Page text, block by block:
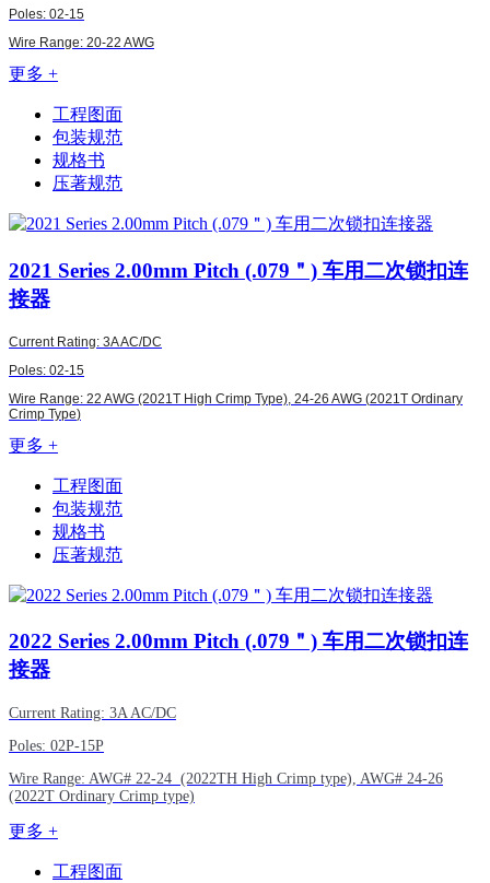
Poles: 02-15
Wire Range: 20-22 AWG
更多 +
工程图面
包装规范
规格书
压著规范
2021 Series 2.00mm Pitch (.079＂) 车用二次锁扣连
接器
Current Rating: 3A AC/DC
Poles: 02-15
Wire Range: 22 AWG (2021T High Crimp Type), 24-26 AWG (2021T Ordinary
Crimp Type)
更多 +
工程图面
包装规范
规格书
压著规范
2022 Series 2.00mm Pitch (.079＂) 车用二次锁扣连
接器
Current Rating: 3A AC/DC
Poles: 02P-15P
Wire Range: AWG# 22-24 (2022TH High Crimp type), AWG# 24-26
(2022T Ordinary Crimp type)
更多 +
工程图面